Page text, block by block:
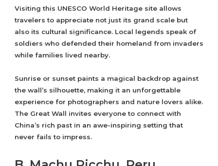
Visiting this UNESCO World Heritage site allows
travelers to appreciate not just its grand scale but
also its cultural significance. Local legends speak of
soldiers who defended their homeland from invaders
while families lived nearby.
Sunrise or sunset paints a magical backdrop against
the wall’s silhouette, making it an unforgettable
experience for photographers and nature lovers alike.
The Great Wall invites everyone to connect with
China’s rich past in an awe-inspiring setting that
never fails to impress.